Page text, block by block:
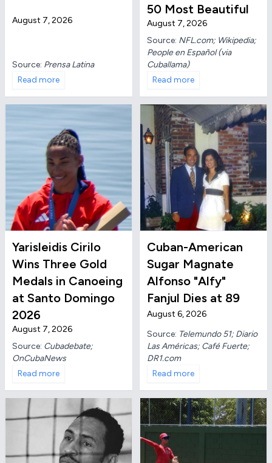
August 7, 2026
Source: Prensa Latina
Read more
50 Most Beautiful
August 7, 2026
Source: NFL.com; Wikipedia;
People en Español (via
Cuballama)
Read more
Yarisleidis Cirilo
Wins Three Gold
Medals in Canoeing
at Santo Domingo
2026
August 7, 2026
Source: Cubadebate;
OnCubaNews
Read more
Cuban-American
Sugar Magnate
Alfonso "Alfy"
Fanjul Dies at 89
August 6, 2026
Source: Telemundo 51; Diario
Las Américas; Café Fuerte;
DR1.com
Read more